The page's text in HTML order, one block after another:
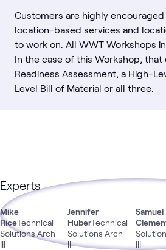
Customers are highly
location-based services and
to work on. All WWT Workshops
In the case of this Workshop, that
Readiness Assessment, a High-
Level Bill of Material or all three.
Experts
Mike
RiceTechnical
Solutions Arch
III
Jennifer
HuberTechnical
Solutions Arch
II
Samuel
III